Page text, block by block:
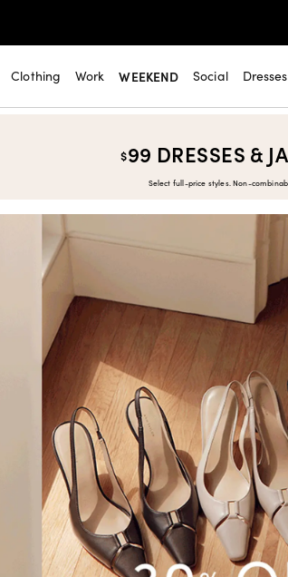
Clothing Work WEEKEND Social Dresses
$99 DRESSES &
Select full-price styles. Non-